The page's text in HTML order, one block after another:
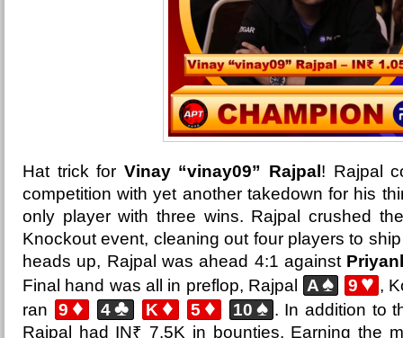
Hat trick for Vinay “vinay09” Rajpal ! Rajpal
competition with yet another takedown for his
only player with three wins. Rajpal crushed
Knockout event, cleaning out four players to
heads up, Rajpal was ahead 4:1 against
Final hand was all in preflop, Rajpal
A♠ 9♥ ,
ran
9♦ 4♣ K♦ 5♦ 10♠ . In addition to
Rajpal had IN₹ 7.5K in bounties. Earning the